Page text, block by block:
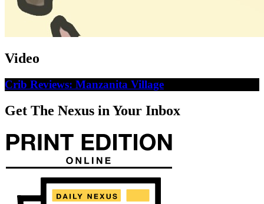
Video
Crib Reviews: Manzanita Village
Get The Nexus in Your Inbox